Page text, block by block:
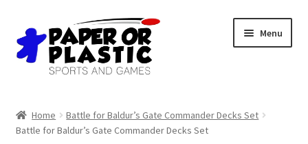
Skip
to
navigation
Skip
to
content
Menu
Events
Home
Battle for Baldur’s Gate Commander Decks Set
Battle for Baldur’s Gate Commander Decks Set